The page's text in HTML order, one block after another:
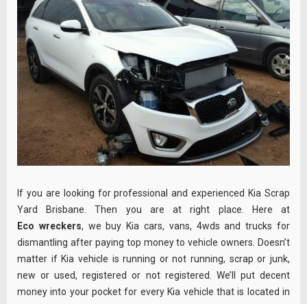
If you are looking for professional and experienced Kia Scrap
Yard Brisbane. Then you are at right place. Here at
Eco wreckers, we buy Kia cars, vans, 4wds and trucks for
dismantling after paying top money to vehicle owners. Doesn’t
matter if Kia vehicle is running or not running, scrap or junk,
new or used, registered or not registered. We’ll put decent
money into your pocket for every Kia vehicle that is located in